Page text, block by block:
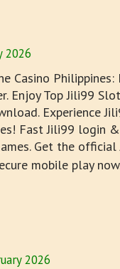
2026
Casino Philippines:
Enjoy Top Jili99
Experience
Fast Jili99 login
Get the official
mobile play
2026